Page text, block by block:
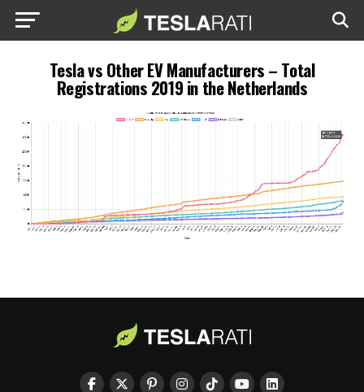
Tesla vs Other EV Manufacturers – Total
Registrations 2019 in the Netherlands